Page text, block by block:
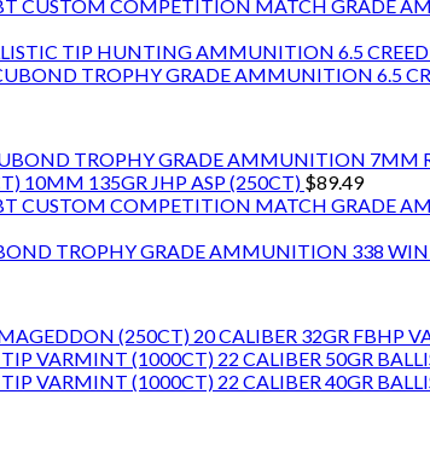
6.5
6.5
7MM
10MM 135GR JHP ASP (250CT) $89.49
338
20 CALIBER 32GR FBHP
22 CALIBER 50GR
22 CALIBER 40GR